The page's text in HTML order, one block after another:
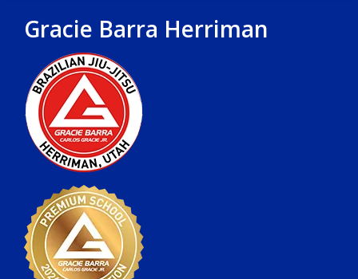
Gracie Barra Herriman